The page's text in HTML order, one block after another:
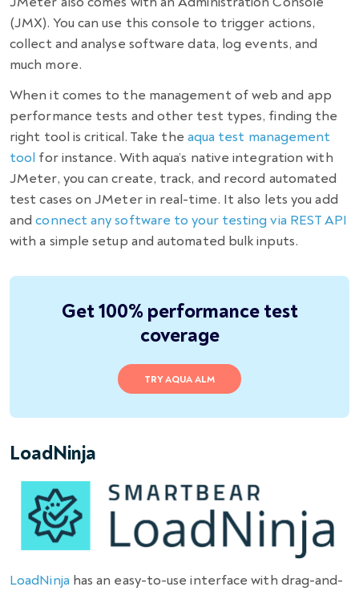
(JMX). You can use this console to trigger actions,
collect and analyse software data, log events, and
much more.
When it comes to the management of web and app
performance tests and other test types, finding the
right tool is critical. Take the aqua test management
tool for instance. With aqua’s native integration with
JMeter, you can create, track, and record automated
test cases on JMeter in real-time. It also lets you add
andconnect any software to your testing via REST API
with a simple setup and automated bulk inputs.
Get 100% performance test
coverage
TRY AQUA ALM
LoadNinja
LoadNinja has an easy-to-use interface with drag-and-